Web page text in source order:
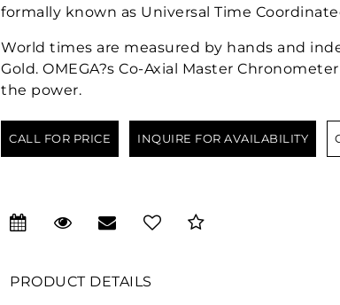
formally known as Universal Time
World times are measured by hands and
Gold. OMEGA?s Co-Axial Master
the power.
CALL FOR PRICE INQUIRE FOR AVAILABILITY
PRODUCT DETAILS